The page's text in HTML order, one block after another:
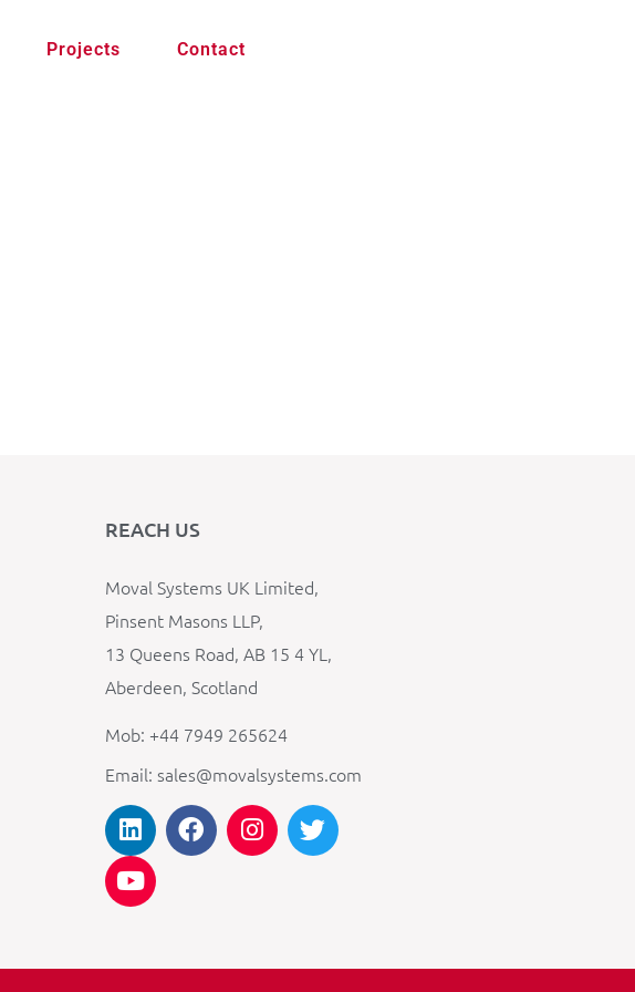
Projects Contact
REACH US
Moval Systems UK Limited,
Pinsent Masons LLP,
13 Queens Road, AB 15 4 YL,
Aberdeen, Scotland
Mob: +44 7949 265624
Email: sales@movalsystems.com